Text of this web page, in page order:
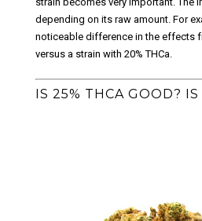
depending on its raw amount. For
noticeable difference in the effects
versus a strain with 20% THCa.
IS 25% THCA GOOD?